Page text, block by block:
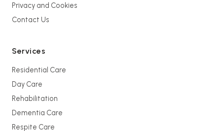
Privacy and Cookies
Contact Us
Services
Residential Care
Day Care
Rehabilitation
Dementia Care
Respite Care